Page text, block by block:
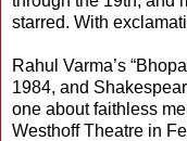
starred. With
Rahul Varma’s
1984, and
one about faithless
Westhoff Theatre in